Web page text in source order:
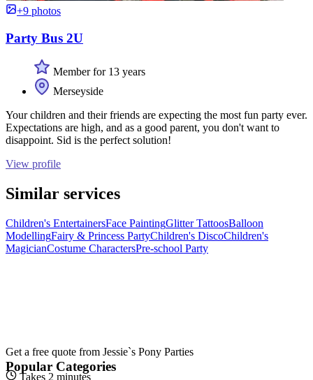
+9 photos
Party Bus 2U
Member for 13 years
Merseyside
Your children and their friends are expecting the most fun party ever.
Expectations are high, and as a good parent, you don't want to
disappoint. Sid is the perfect solution!
View profile
Similar services
Children's EntertainersFace PaintingGlitter TattoosBalloon
ModellingFairy & Princess PartyChildren's DiscoChildren's
MagicianCostume CharactersPre-school Party
Get a free quote from Jessie`s Pony Parties
Takes 2 minutes
Popular Categories